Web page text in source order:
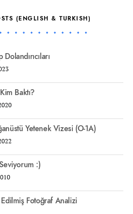
(ENGLISH & TURKISH)
Baktı?
Yetenek Vizesi (O-1A)
:)
Fotoğraf Analizi